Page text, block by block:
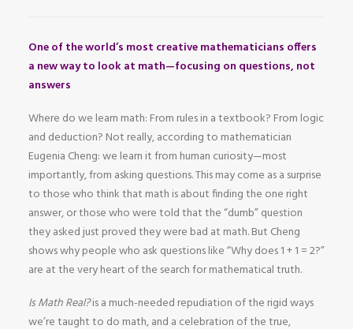
One of the world’s most creative mathematicians offers
a new way to look at math—focusing on questions, not
answers
Where do we learn math: From rules in a textbook? From logic
and deduction? Not really, according to mathematician
Eugenia Cheng: we learn it from human curiosity—most
importantly, from asking questions. This may come as a surprise
to those who think that math is about finding the one right
answer, or those who were told that the “dumb” question
they asked just proved they were bad at math. But Cheng
shows why people who ask questions like “Why does 1 + 1 = 2?”
are at the very heart of the search for mathematical truth.
Is Math Real?is a much-needed repudiation of the rigid ways
we’re taught to do math, and a celebration of the true,